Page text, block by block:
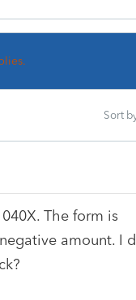
Sort
The form is
amount. I